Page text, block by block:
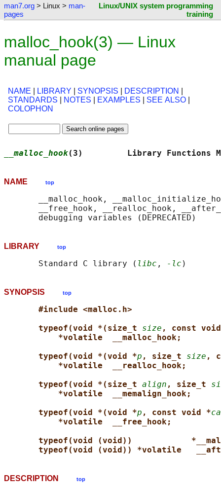
man7.org > Linux > man-
pages
Linux/UNIX system programming
training
malloc_hook(3) — Linux
manual page
NAME LIBRARY SYNOPSIS DESCRIPTION
STANDARDS
NOTES EXAMPLES SEE ALSO
COLOPHON
__malloc_hook(3)         Library
NAME top
__malloc_hook,
__free_hook, __realloc_hook,
LIBRARY top
       Standard C library (
libc , -lc
SYNOPSIS top
#include <malloc.h>
typeof(void *(size_t size , const
*volatile  __malloc_hook;
typeof(void *(void *p , size_t size ,
*volatile  __realloc_hook;
typeof(void *(size_t align , size_t
*volatile  __memalign_hook;
typeof(void *(void *p , const void *
*volatile  __free_hook;
typeof(void (void))
typeof(void (void)) *volatile
DESCRIPTION top